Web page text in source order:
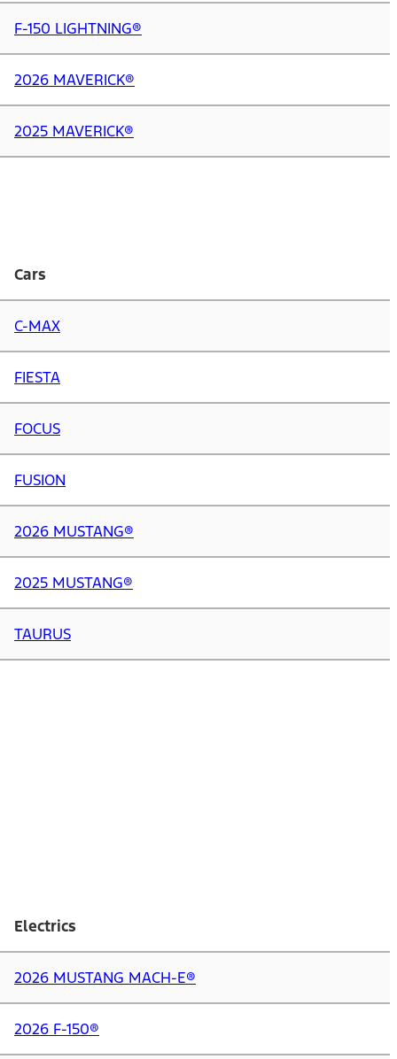
F-150 LIGHTNING®
2026 MAVERICK®
2025 MAVERICK®
Cars
C-MAX
FIESTA
FOCUS
FUSION
2026 MUSTANG®
2025 MUSTANG®
TAURUS
Electrics
2026 MUSTANG MACH-E®
2026 F-150®